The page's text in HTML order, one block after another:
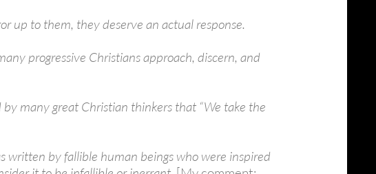
up to them, they deserve an actual response.
progressive Christians approach, discern, and
many great Christian thinkers that “We take the
written by fallible human beings who were inspired